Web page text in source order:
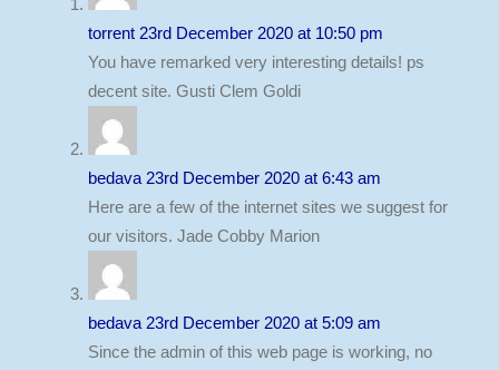
torrent 23rd December 2020 at 10:50 pm
You have remarked very interesting details! ps
decent site. Gusti Clem Goldi
bedava 23rd December 2020 at 6:43 am
Here are a few of the internet sites we suggest for
our visitors. Jade Cobby Marion
bedava 23rd December 2020 at 5:09 am
Since the admin of this web page is working, no